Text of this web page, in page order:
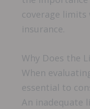
coverage limits
insurance.
Why Does the
When
essential to
An inadequate